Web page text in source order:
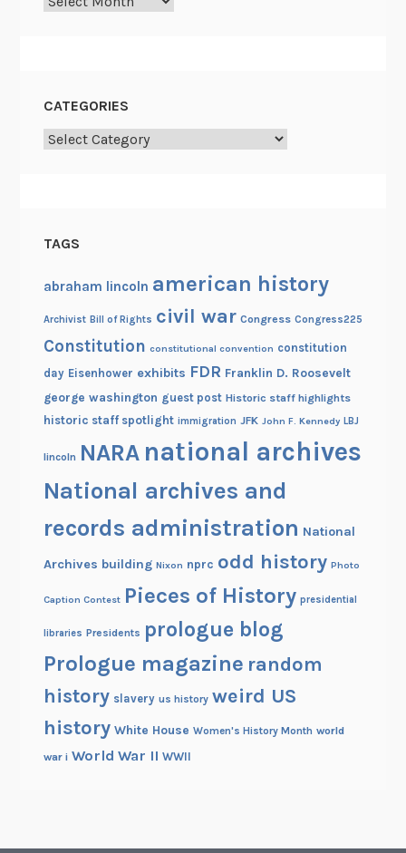
r
e
e
CATEGORIES
Categories
TAGS
abraham lincoln american history
Archivist Bill of Rights civil war Congress Congress225
Constitution constitutional convention constitution
day Eisenhower exhibits FDR Franklin D. Roosevelt
george washington guest post Historic staff highlights
historic staff spotlight immigration JFK John F. Kennedy LBJ
lincoln NARA national archives
National archives and
records administration National
Archives building Nixon nprc odd history Photo
Caption Contest Pieces of History presidential
libraries Presidents prologue blog
Prologue magazine random
history slavery us history weird US
history White House Women's History Month world
war i World War II WWII